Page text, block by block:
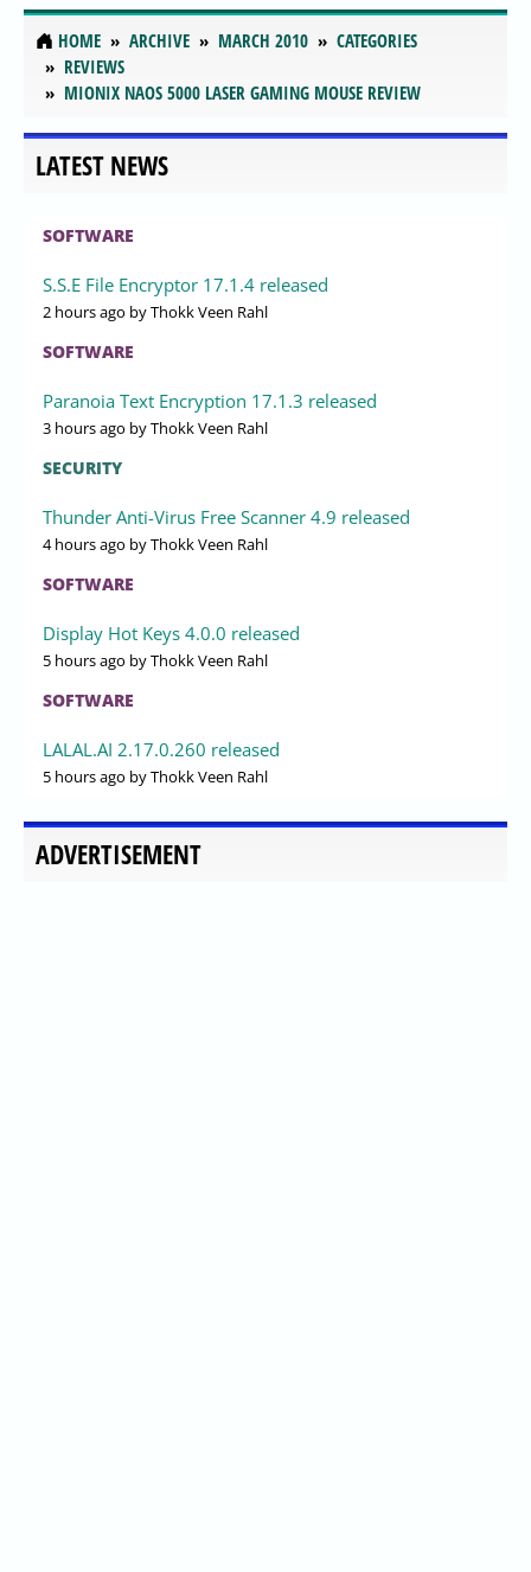
HOME ARCHIVE MARCH 2010
CATEGORIES
REVIEWS
MIONIX NAOS 5000 LASER GAMING MOUSE REVIEW
LATEST NEWS
SOFTWARE
S.S.E File Encryptor 17.1.4 released
2 hours ago by Thokk Veen Rahl
SOFTWARE
Paranoia Text Encryption 17.1.3 released
3 hours ago by Thokk Veen Rahl
SECURITY
Thunder Anti-Virus Free Scanner 4.9 released
4 hours ago by Thokk Veen Rahl
SOFTWARE
Display Hot Keys 4.0.0 released
5 hours ago by Thokk Veen Rahl
SOFTWARE
LALAL.AI 2.17.0.260 released
5 hours ago by Thokk Veen Rahl
ADVERTISEMENT